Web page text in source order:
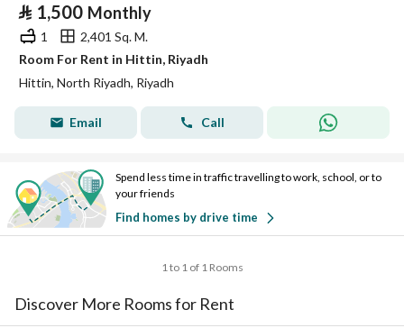
⃁ 1,500 Monthly
1
2,401 Sq. M.
Room For Rent in Hittin, Riyadh
Hittin, North Riyadh, Riyadh
Email Call
Spend less time in traffic travelling to work, school, or to
your friends
Find homes by drive time
1 to 1 of 1 Rooms
Discover More Rooms for Rent